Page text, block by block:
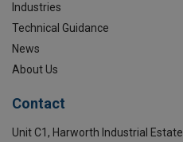
Industries
Technical Guidance
News
About Us
Contact
Unit C1, Harworth Industrial Estate